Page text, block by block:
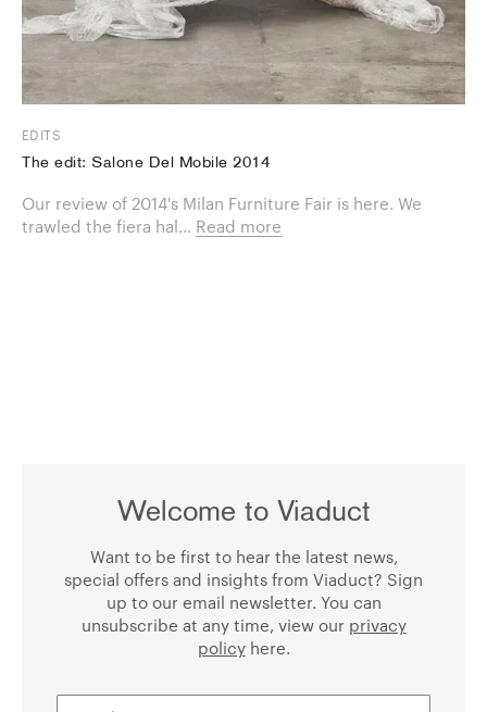
EDITS
The edit: Salone Del Mobile 2014
Our review of 2014's Milan Furniture Fair is here. We
trawled the fiera hal... Read more
Welcome to Viaduct
Want to be first to hear the latest news,
special offers and insights from Viaduct? Sign
up to our email newsletter. You can
unsubscribe at any time, view our privacy
policyhere.